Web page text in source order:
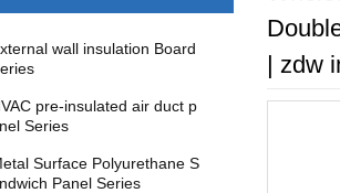
wall insulation Board
pre-insulated air duct p
Series
Surface Polyurethane S
Panel Series
| zdw